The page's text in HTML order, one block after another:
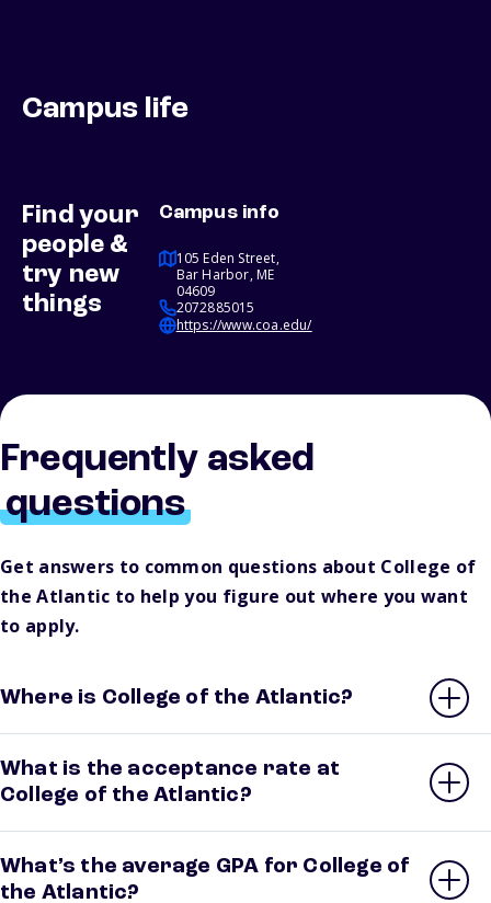
Campus life
Find your
people &
try new
things
Campus info
105 Eden Street,
Bar Harbor, ME
04609
2072885015
https://www.coa.edu/
Frequently asked
questions
Get answers to common questions about College of
the Atlantic to help you figure out where you want
to apply.
Where is College of the Atlantic?
What is the acceptance rate at
College of the Atlantic?
What’s the average GPA for College of
the Atlantic?